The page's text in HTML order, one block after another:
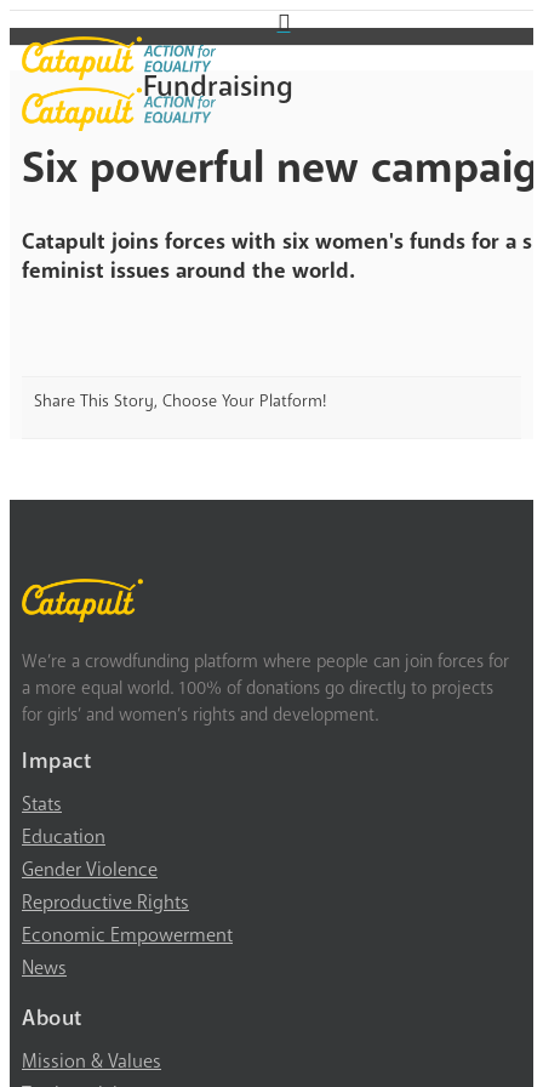
Fundraising
Six powerful new
Catapult joins forces with six women's funds for a
feminist issues around the world.
Share This Story, Choose Your Platform!
We’re a crowdfunding platform where people can join forces for
a more equal world. 100% of donations go directly to projects
for girls’ and women’s rights and development.
Impact
Stats
Education
Gender Violence
Reproductive Rights
Economic Empowerment
News
About
Mission & Values